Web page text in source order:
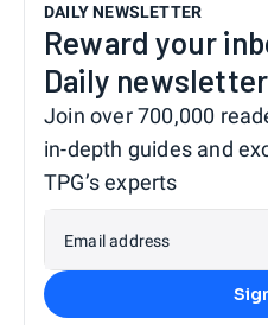
DAILY NEWSLETTER
Reward your
Daily newsletter
Join over 700,000
in-depth guides and
TPG’s experts
Email address